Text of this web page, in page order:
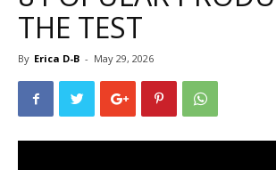
THE TEST
By Erica D-B - May 29, 2026